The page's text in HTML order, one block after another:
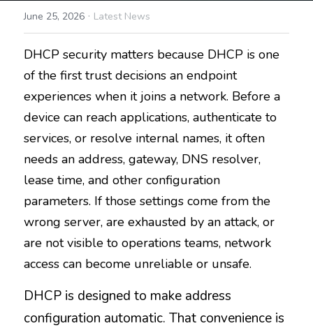
June 25, 2026 · Latest News
DHCP security matters because DHCP is one
of the first trust decisions an endpoint
experiences when it joins a network. Before a
device can reach applications, authenticate to
services, or resolve internal names, it often
needs an address, gateway, DNS resolver,
lease time, and other configuration
parameters. If those settings come from the
wrong server, are exhausted by an attack, or
are not visible to operations teams, network
access can become unreliable or unsafe.
DHCP is designed to make address
configuration automatic. That convenience is